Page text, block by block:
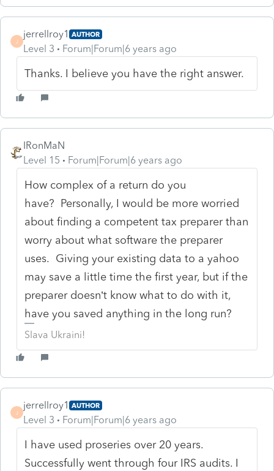
J
jerrellroy1 AUTHOR
Level 3 Forum|Forum|6 years ago
Thanks. I believe you have the right answer.
IRonMaN
Level 15
Forum|Forum|6 years ago
How complex of a return do you
have? Personally, I would be more worried
about finding a competent tax preparer than
worry about what software the preparer
uses. Giving your existing data to a yahoo
may save a little time the first year, but if the
preparer doesn’t know what to do with it,
have you saved anything in the long run?
Slava Ukraini!
J
jerrellroy1 AUTHOR
Level 3 Forum|Forum|6 years ago
I have used proseries over 20 years.
Successfully went through four IRS audits. I